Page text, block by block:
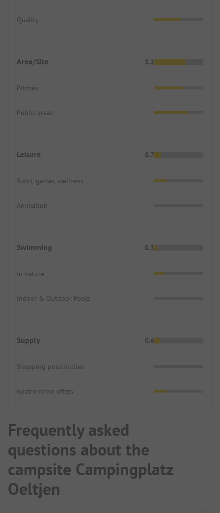
Quality
Area/Site 3.2
Pitches
Public areas
Leisure 0.7
Sport, games, wellness
Animation
Swimming 0.3
In nature
Indoor & Outdoor Pools
Supply 0.6
Shopping possibilities
Gastronomic offers
Frequently asked
questions about the
campsite Campingplatz
Oeltjen